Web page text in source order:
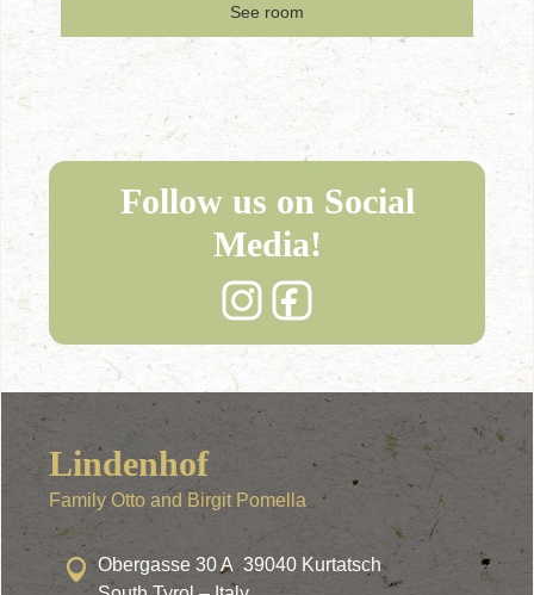
See room
Follow us on Social
Media!
Lindenhof
Family Otto and Birgit Pomella
Obergasse 30 A 39040 Kurtatsch